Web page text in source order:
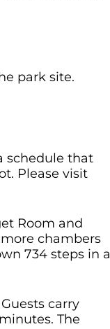
park site.
schedule that
Please visit
Room and
chambers
734 steps in a
carry
The